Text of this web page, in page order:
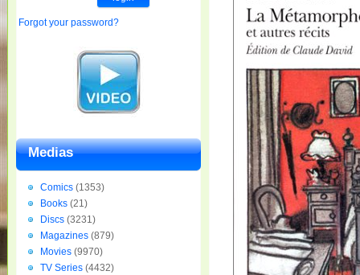
Forgot your password?
Medias
Comics (1353)
Books (21)
Discs (3231)
Magazines (879)
Movies (9970)
TV Series (4432)